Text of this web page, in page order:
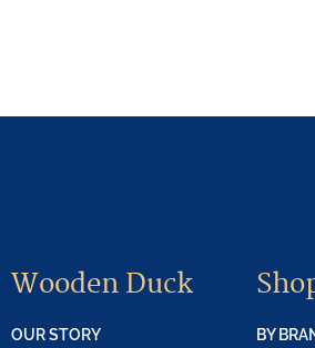
Wooden Duck
OUR STORY BY